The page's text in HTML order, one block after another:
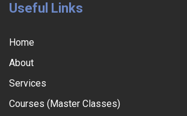
Useful Links
Home
About
Services
Courses (Master Classes)